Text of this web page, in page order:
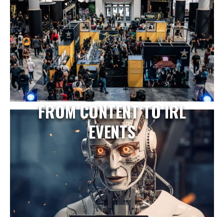
FROM CONTENT TO IRL
EVENTS